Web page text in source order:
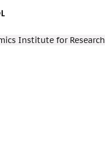
Institute for Research